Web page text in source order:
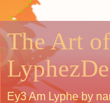
The Art
Ey3 Am Lyphe by